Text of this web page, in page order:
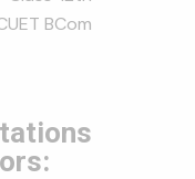
BCom